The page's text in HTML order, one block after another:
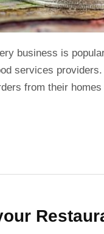
business is
services
from their